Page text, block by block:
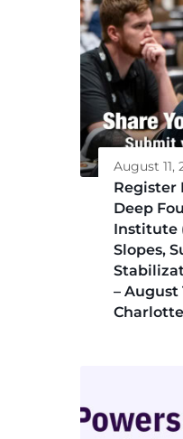
August 11,
Register
Deep
Institute
Slopes,
– August